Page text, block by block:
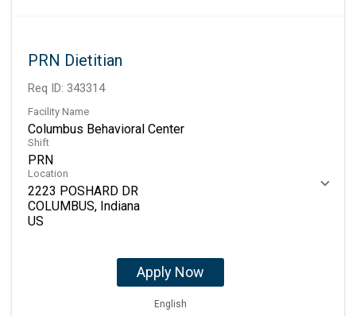
PRN Dietitian
Req ID: 343314
Facility Name
Columbus Behavioral Center
Shift
PRN
Location
2223 POSHARD DR
COLUMBUS, Indiana
Apply Now
English